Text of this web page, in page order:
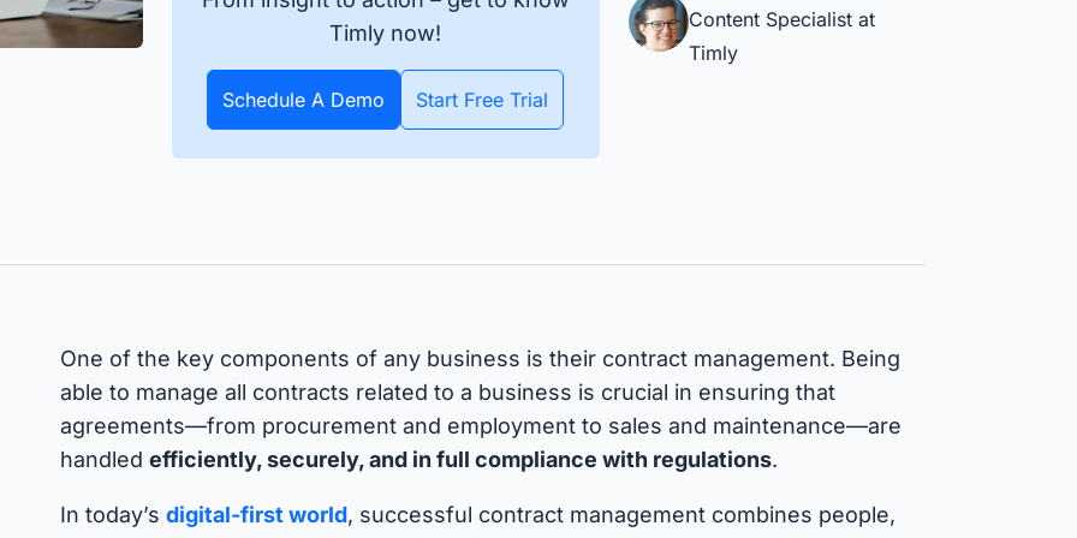
date or throughout
real time. Bluetooth and GPS
availability and manage
deployment planning efficiently.
APIs
Discover how to integrate your existing systems via
All Success Stories
Timly now!
Schedule A Demo Start Free Trial
Content Specialist at
Timly
One of the key components of any business is their contract management. Being
able to manage all contracts related to a business is crucial in ensuring that
agreements—from procurement and employment to sales and maintenance—are
handled efficiently, securely, and in full compliance with regulations.
In today’s digital-first world, successful contract management combines people,